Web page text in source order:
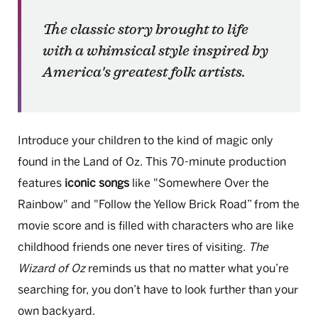
The classic story brought to life
with a whimsical style inspired by
America's greatest folk artists.
Introduce your children to the kind of magic only
found in the Land of Oz. This 70-minute production
features iconic songs like "Somewhere Over the
Rainbow" and "Follow the Yellow Brick Road” from the
movie score and is filled with characters who are like
childhood friends one never tires of visiting. The
Wizard of Ozreminds us that no matter what you’re
searching for, you don’t have to look further than your
own backyard.